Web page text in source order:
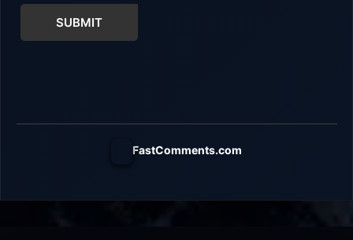
SUBMIT
FastComments.com